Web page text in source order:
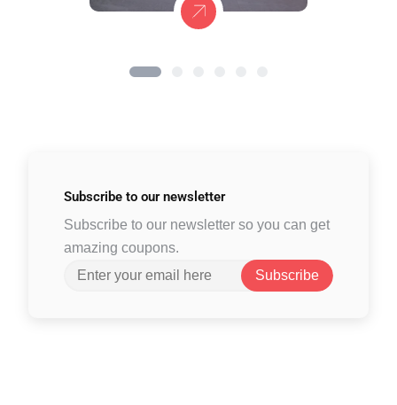
Subscribe to our newsletter
Subscribe to our newsletter so you can get
amazing coupons.
Subscribe